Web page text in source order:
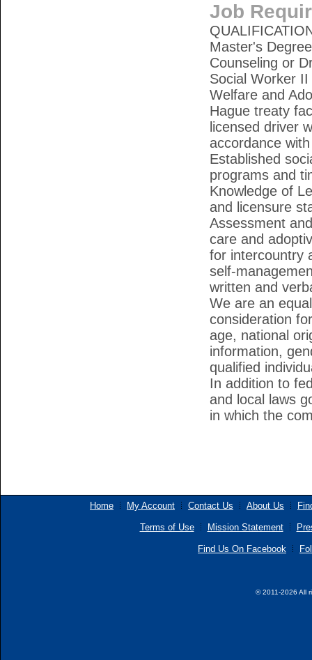
Job
Master's
Counseling or
Social Worker
Welfare and
Hague treaty
licensed driver
accordance
Established
programs and
Knowledge of
and licensure
Assessment
care and
for intercountry
self-
written and
We are an
consideration
age, national
information,
qualified
In addition to
and local laws
in which the
Home My Account Contact Us About Us
Terms of Use Mission Statement
Find Us On Facebook
© 2011-2026 All